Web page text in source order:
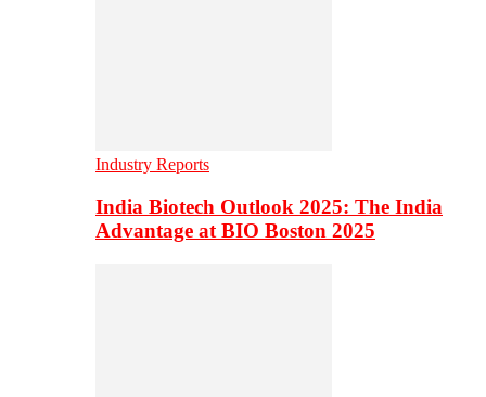
Industry Reports
India Biotech Outlook 2025: The India
Advantage at BIO Boston 2025